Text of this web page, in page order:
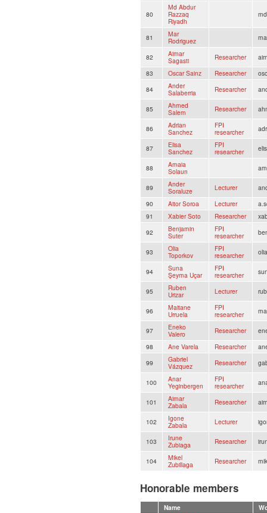
80
Md Abdur
Razzaq
Riyadh
81
Mar
Rodriguez
82
Aimar
Sagasti
Researcher
83
Oscar Sainz Researcher
84
Ander
Salaberria
Researcher
85
Ahmed
Salem
Researcher
86
Adrian
Sanchez
FPI
researcher
87
Elisa
Sanchez
FPI
researcher
88
Amaia
Solaun
89
Ander
Soraluze
Lecturer
90
Aitor Soroa Lecturer
91
Xabier Soto Researcher
92
Benjamin
Suter
FPI
researcher
93
Olia
Toporkov
FPI
researcher
94
Suna
Şeyma Uçar
FPI
researcher
95
Ruben
Urizar
Lecturer
96
Maitane
Urruela
FPI
researcher
97
Eneko
Valero
Researcher
98
Ane Varela Researcher
99
Gabriel
Vázquez
Researcher
100
Anar
Yeginbergen
FPI
researcher
101
Aimar
Zabala
Researcher
102
Igone
Zabala
Lecturer
103
Irune
Zubiaga
Researcher
104
Mikel
Zubillaga
Researcher
Honorable members
Name